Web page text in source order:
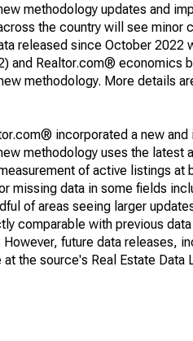
methodology updates and
the country will see minor
released since October
and Realtor.com® economics
methodology. More details
incorporated a new
methodology uses the latest
of active listings at
missing data in some fields
of areas seeing larger
comparable with previous
future data releases,
the source's Real Estate Data